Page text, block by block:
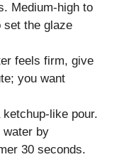
Medium-high to
set the glaze
feels firm, give
you want
like pour.
water by
30 seconds.